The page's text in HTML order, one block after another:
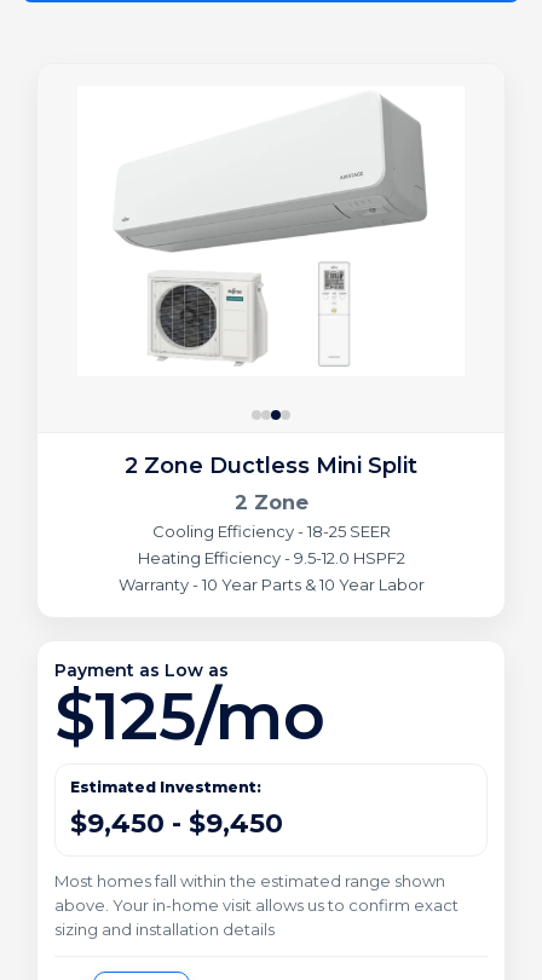
2 Zone Ductless Mini Split
2 Zone
Cooling Efficiency - 18-25 SEER
Heating Efficiency - 9.5-12.0 HSPF2
Warranty - 10 Year Parts & 10 Year Labor
Payment as Low as
$125/mo
Estimated Investment:
$9,450 - $9,450
Most homes fall within the estimated range shown
above. Your in-home visit allows us to confirm exact
sizing and installation details